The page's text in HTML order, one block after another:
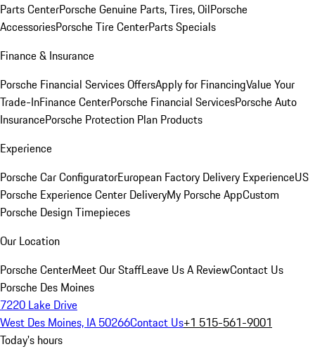
Parts CenterPorsche Genuine Parts, Tires, OilPorsche
AccessoriesPorsche Tire CenterParts Specials
Finance & Insurance
Porsche Financial Services OffersApply for FinancingValue Your
Trade-InFinance CenterPorsche Financial ServicesPorsche Auto
InsurancePorsche Protection Plan Products
Experience
Porsche Car ConfiguratorEuropean Factory Delivery ExperienceUS
Porsche Experience Center DeliveryMy Porsche AppCustom
Porsche Design Timepieces
Our Location
Porsche CenterMeet Our StaffLeave Us A ReviewContact Us
Porsche Des Moines
7220 Lake Drive
West Des Moines, IA 50266Contact Us+1 515-561-9001
Today's hours